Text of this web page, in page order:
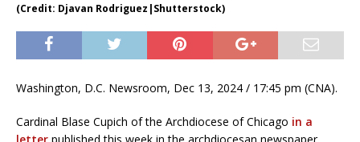
(Credit: Djavan Rodriguez|Shutterstock)
Washington, D.C. Newsroom, Dec 13, 2024 / 17:45 pm (CNA).
Cardinal Blase Cupich of the Archdiocese of Chicago in a